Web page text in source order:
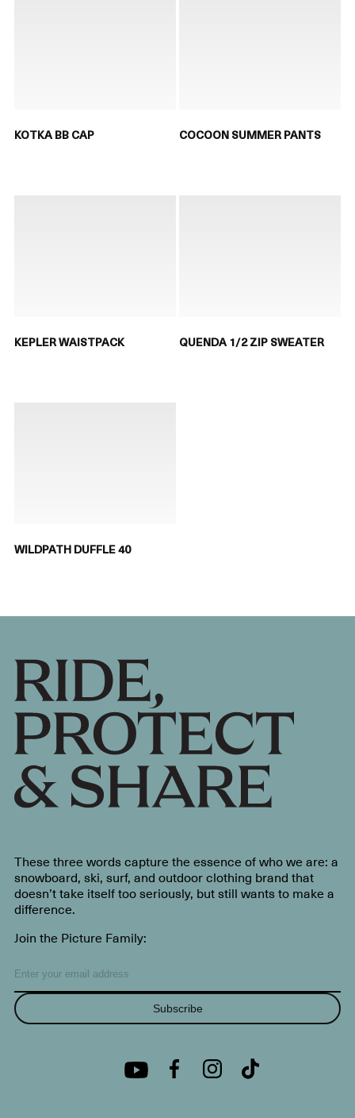
KOTKA BB CAP COCOON SUMMER PANTS
KEPLER WAISTPACK QUENDA 1/2 ZIP SWEATER
WILDPATH DUFFLE 40
These three words capture the essence of who we are: a
snowboard, ski, surf, and outdoor clothing brand that
doesn’t take itself too seriously, but still wants to make a
difference.
Join the Picture Family:
Subscribe